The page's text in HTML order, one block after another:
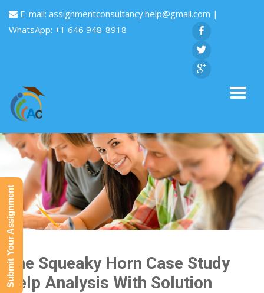
E-mail: assignmentconsultancy.help@gmail.com |
WhatsApp: +1 646 948-8918
The Squeaky Horn Case Study
Help Analysis With Solution
Submit Your Assignment